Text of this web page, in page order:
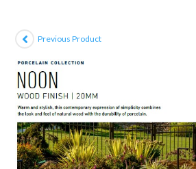
Previous Product